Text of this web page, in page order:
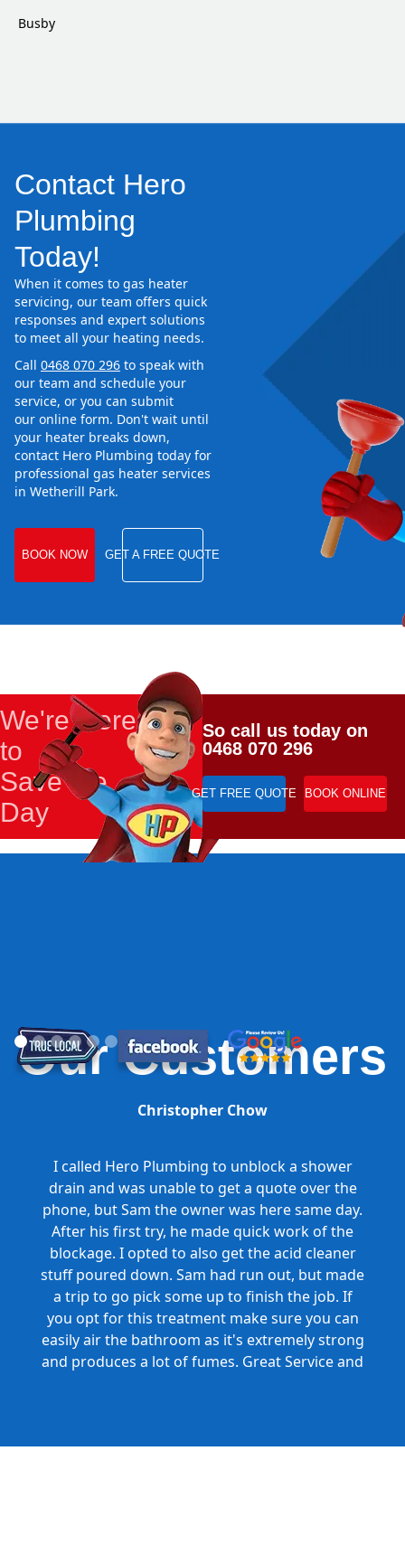
Busby
Contact Hero
Plumbing
Today!
When it comes to gas heater
servicing, our team offers quick
responses and expert solutions
to meet all your heating needs.
Call 0468 070 296 to speak with
our team and schedule your
service, or you can submit
our online form. Don't wait until
your heater breaks down,
contact Hero Plumbing today for
professional gas heater services
in Wetherill Park.
BOOK NOW GET A FREE QUOTE
We're Here
to
Save the
Day
So call us today on
0468 070 296
GET FREE QUOTE BOOK ONLINE
Our Customers
Christopher Chow
I called Hero Plumbing to unblock a shower
drain and was unable to get a quote over the
phone, but Sam the owner was here same day.
After his first try, he made quick work of the
blockage. I opted to also get the acid cleaner
stuff poured down. Sam had run out, but made
a trip to go pick some up to finish the job. If
you opt for this treatment make sure you can
easily air the bathroom as it's extremely strong
and produces a lot of fumes. Great Service and